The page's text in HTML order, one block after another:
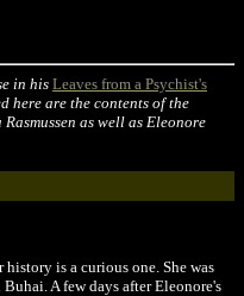
in hisLeaves from a Psychist's
here are the contents of the
as well as Eleonore
is a curious one. She was
A few days after Eleonore's